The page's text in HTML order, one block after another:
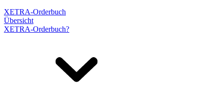
XETRA-Orderbuch
Übersicht
XETRA-Orderbuch?